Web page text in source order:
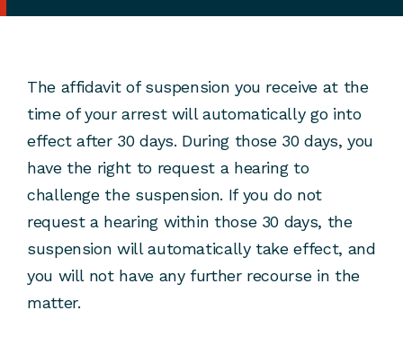
The affidavit of suspension you receive at the
time of your arrest will automatically go into
effect after 30 days. During those 30 days, you
have the right to request a hearing to
challenge the suspension. If you do not
request a hearing within those 30 days, the
suspension will automatically take effect, and
you will not have any further recourse in the
matter.